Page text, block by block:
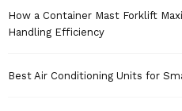
How a Container Mast Forklift
Handling Efficiency
Best Air Conditioning Units for